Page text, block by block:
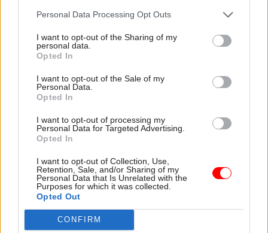
Personal Data Processing Opt Outs
I want to opt-out of the Sharing of my
personal data.
Opted In
I want to opt-out of the Sale of my
Personal Data.
Opted In
I want to opt-out of processing my
Personal Data for Targeted Advertising.
Opted In
I want to opt-out of Collection, Use,
Retention, Sale, and/or Sharing of my
Personal Data that Is Unrelated with the
Purposes for which it was collected.
Opted Out
CONFIRM
service of “blocking” previous efforts to set it up.
The idea has previously won the backing of
several politicians – among them Michael Gove,
who as a Conservative leadership candidate in
2016 said he wanted to create “our own
equivalent to DARPA, providing the capital for
new tech innovation and helping the tech sector
grow even faster”.
The measures announced in today’s Budget are
intended to move the needle towards the
government’s goal of increasing total public and
private spending on R&D to 2.4% of GDP by 2027,
and 3% in the longer term.